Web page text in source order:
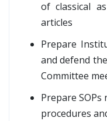
of classical
articles
Prepare
and defend
Committee
Prepare
procedures